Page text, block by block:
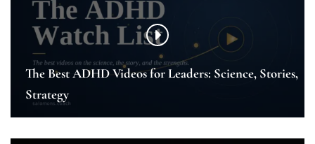
The Best ADHD Videos for Leaders: Science, Stories,
Strategy